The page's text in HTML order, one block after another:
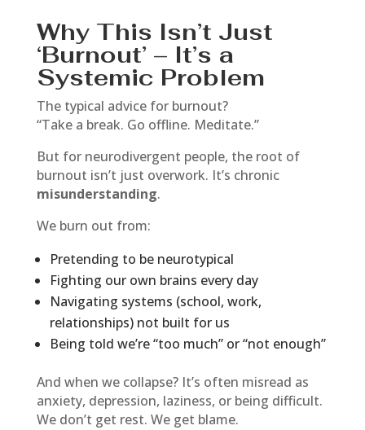
Why This Isn’t Just
‘Burnout’ – It’s a
Systemic Problem
The typical advice for burnout?
“Take a break. Go offline. Meditate.”
But for neurodivergent people, the root of
burnout isn’t just overwork. It’s chronic
misunderstanding.
We burn out from:
Pretending to be neurotypical
Fighting our own brains every day
Navigating systems (school, work,
relationships) not built for us
Being told we’re “too much” or “not enough”
And when we collapse? It’s often misread as
anxiety, depression, laziness, or being difficult.
We don’t get rest. We get blame.